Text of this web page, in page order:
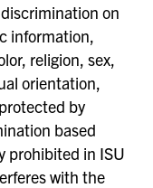
on
information,
religion, sex,
orientation,
by
based
prohibited in ISU
with the